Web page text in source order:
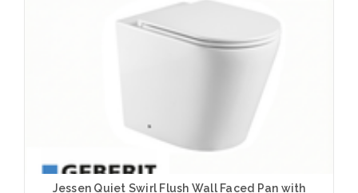
Jessen Quiet Swirl Flush Wall Faced Pan with